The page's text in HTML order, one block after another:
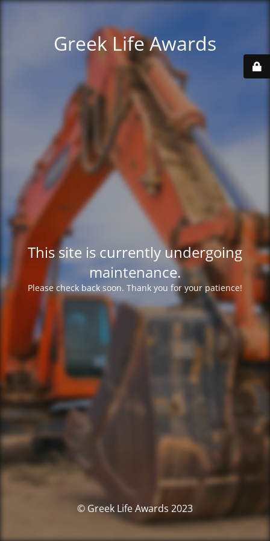
Greek Life Awards
This site is currently undergoing
maintenance.
Please check back soon. Thank you for your patience!
© Greek Life Awards 2023